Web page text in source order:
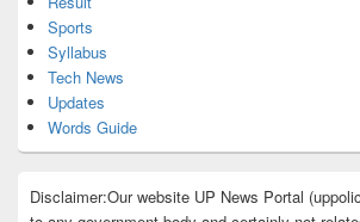
Sports
Syllabus
Tech News
Updates
Words Guide
Disclaimer:Our website UP News Portal